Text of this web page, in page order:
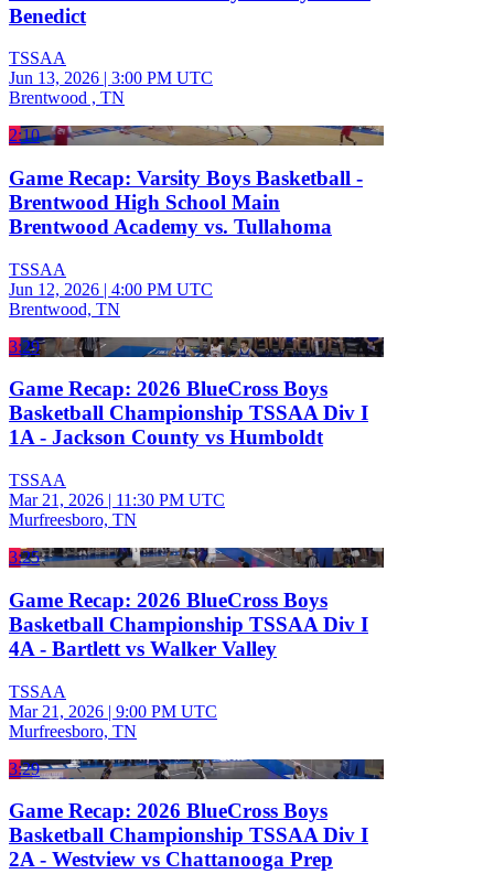
Benedict
TSSAA
Jun 13, 2026 | 3:00 PM UTC
Brentwood , TN
2:10
Game Recap: Varsity Boys Basketball -
Brentwood High School Main
Brentwood Academy vs. Tullahoma
TSSAA
Jun 12, 2026 | 4:00 PM UTC
Brentwood, TN
3:29
Game Recap: 2026 BlueCross Boys
Basketball Championship TSSAA Div I
1A - Jackson County vs Humboldt
TSSAA
Mar 21, 2026 | 11:30 PM UTC
Murfreesboro, TN
3:25
Game Recap: 2026 BlueCross Boys
Basketball Championship TSSAA Div I
4A - Bartlett vs Walker Valley
TSSAA
Mar 21, 2026 | 9:00 PM UTC
Murfreesboro, TN
3:29
Game Recap: 2026 BlueCross Boys
Basketball Championship TSSAA Div I
2A - Westview vs Chattanooga Prep